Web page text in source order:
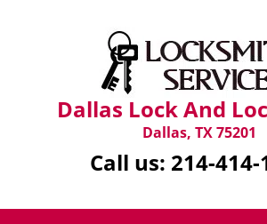
Dallas Lock And
Dallas, TX 75201
Call us: 214-414-